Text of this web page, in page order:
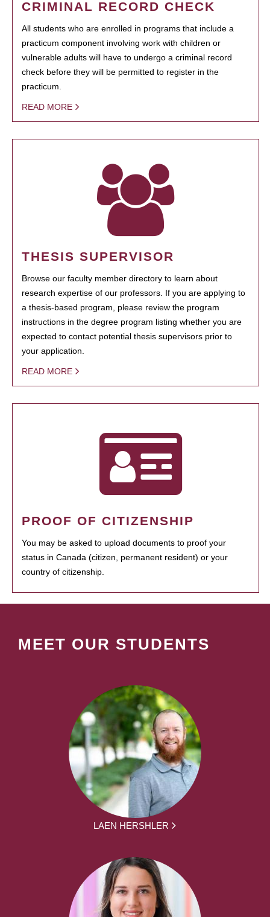
CRIMINAL RECORD CHECK
All students who are enrolled in programs that include a
practicum component involving work with children or
vulnerable adults will have to undergo a criminal record
check before they will be permitted to register in the
practicum.
READ MORE
THESIS SUPERVISOR
Browse our faculty member directory to learn about
research expertise of our professors. If you are applying to
a thesis-based program, please review the program
instructions in the degree program listing whether you are
expected to contact potential thesis supervisors prior to
your application.
READ MORE
PROOF OF CITIZENSHIP
You may be asked to upload documents to proof your
status in Canada (citizen, permanent resident) or your
country of citizenship.
MEET OUR STUDENTS
LAEN HERSHLER